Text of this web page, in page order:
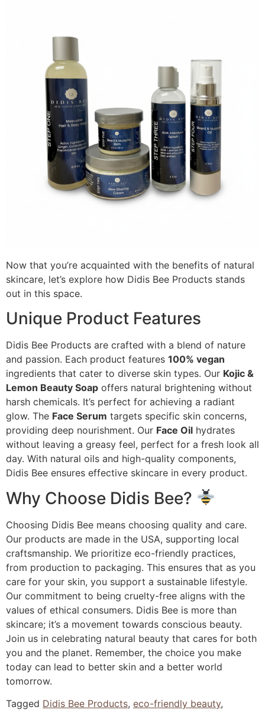
Now that you’re acquainted with the benefits of natural
skincare, let’s explore how Didis Bee Products stands
out in this space.
Unique Product Features
Didis Bee Products are crafted with a blend of nature
and passion. Each product features 100% vegan
ingredients that cater to diverse skin types. Our Kojic &
Lemon Beauty Soap offers natural brightening without
harsh chemicals. It’s perfect for achieving a radiant
glow. The Face Serum targets specific skin concerns,
providing deep nourishment. Our Face Oil hydrates
without leaving a greasy feel, perfect for a fresh look all
day. With natural oils and high-quality components,
Didis Bee ensures effective skincare in every product.
Why Choose Didis Bee?
Choosing Didis Bee means choosing quality and care.
Our products are made in the USA, supporting local
craftsmanship. We prioritize eco-friendly practices,
from production to packaging. This ensures that as you
care for your skin, you support a sustainable lifestyle.
Our commitment to being cruelty-free aligns with the
values of ethical consumers. Didis Bee is more than
skincare; it’s a movement towards conscious beauty.
Join us in celebrating natural beauty that cares for both
you and the planet. Remember, the choice you make
today can lead to better skin and a better world
tomorrow.
Tagged Didis Bee Products, eco-friendly beauty,